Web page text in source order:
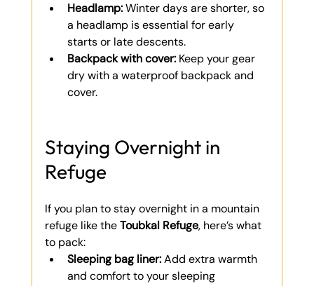
Headlamp: Winter days are shorter, so
a headlamp is essential for early
starts or late descents.
Backpack with cover: Keep your gear
dry with a waterproof backpack and
cover.
Staying Overnight in
Refuge
If you plan to stay overnight in a mountain
refuge like the Toubkal Refuge, here’s what
to pack:
Sleeping bag liner: Add extra warmth
and comfort to your sleeping